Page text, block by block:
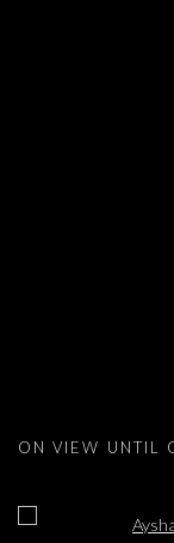
AYSHA E
ON VIEW UNTIL
Open a larger